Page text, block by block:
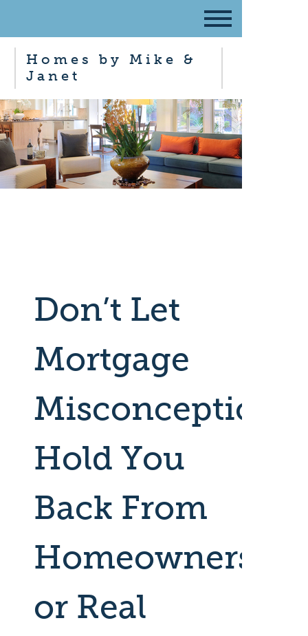
Homes by Mike &
Janet
Don’t Let
Mortgage
Misconceptions
Hold You
Back From
Homeownership
or Real